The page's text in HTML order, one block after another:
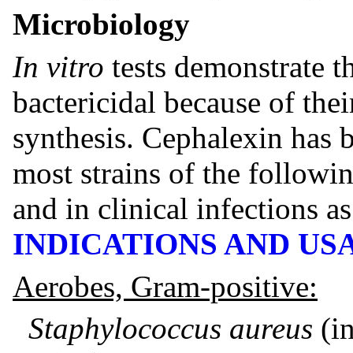
Microbiology
In vitro tests demonstrate
bactericidal because of
synthesis. Cephalexin has
most strains of the
and in clinical infections
INDICATIONS AND
Aerobes, Gram-positive:
Staphylococcus aureus